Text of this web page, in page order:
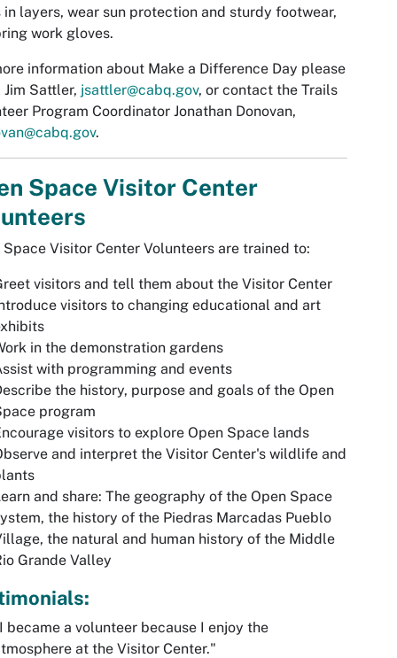
in layers, wear sun protection and sturdy footwear,
work gloves.
information about Make a Difference Day please
Sattler, jsattler@cabq.gov, or contact the Trails
Program Coordinator Jonathan Donovan,
.
Space Visitor Center
Space Visitor Center Volunteers are trained to:
visitors and tell them about the Visitor Center
visitors to changing educational and art
in the demonstration gardens
with programming and events
the history, purpose and goals of the Open
program
visitors to explore Open Space lands
and interpret the Visitor Center's wildlife and
and share: The geography of the Open Space
the history of the Piedras Marcadas Pueblo
the natural and human history of the Middle
Grande Valley
became a volunteer because I enjoy the
at the Visitor Center."